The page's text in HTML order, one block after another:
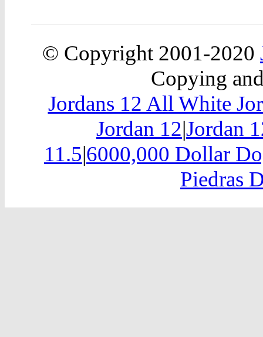
© Copyright 2001-2020
Copying
Jordans 12 All White
Jordan 12|Jordan
11.5|6000,000 Dollar
Piedras